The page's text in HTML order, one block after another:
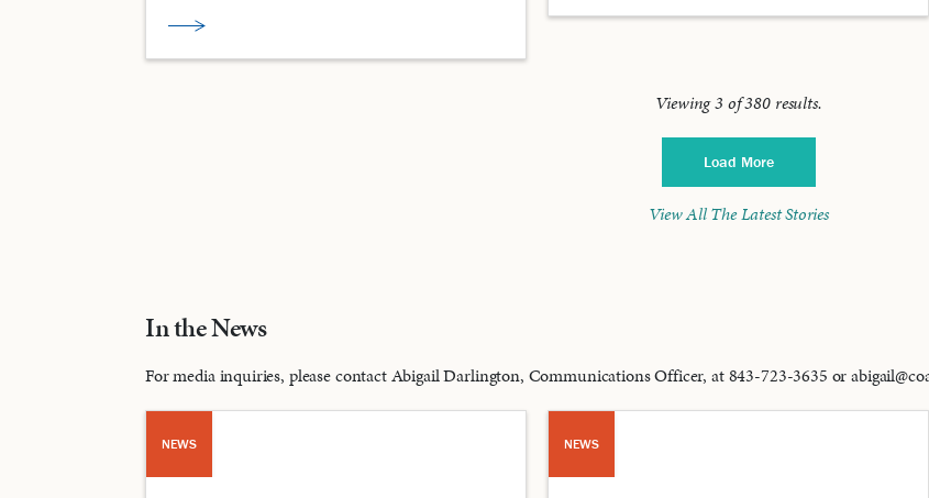
Viewing3 of380results.
Load More
View All The Latest Stories
In the News
For media inquiries, please contact Abigail Darlington, Communications Officer, at 843-723-3635 or
NEWS NEWS